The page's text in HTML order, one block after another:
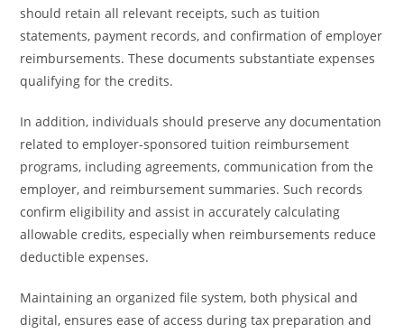
should retain all relevant receipts, such as tuition
statements, payment records, and confirmation of employer
reimbursements. These documents substantiate expenses
qualifying for the credits.
In addition, individuals should preserve any documentation
related to employer-sponsored tuition reimbursement
programs, including agreements, communication from the
employer, and reimbursement summaries. Such records
confirm eligibility and assist in accurately calculating
allowable credits, especially when reimbursements reduce
deductible expenses.
Maintaining an organized file system, both physical and
digital, ensures ease of access during tax preparation and